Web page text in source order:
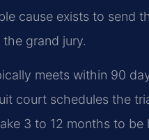
cause exists to send
grand jury.
meets within 90
court schedules the
3 to 12 months to